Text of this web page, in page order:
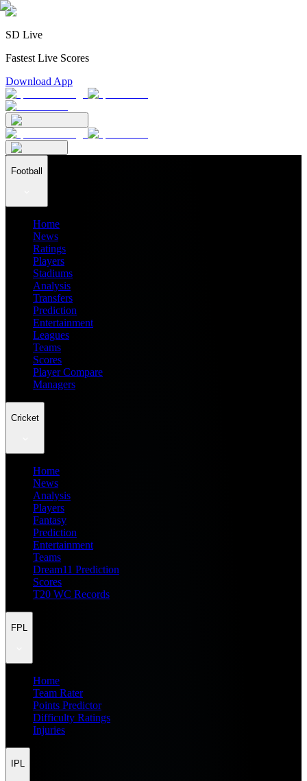
SD Live
Fastest Live Scores
Download App
Football
Home
News
Ratings
Players
Stadiums
Analysis
Transfers
Prediction
Entertainment
Leagues
Teams
Scores
Player Compare
Managers
Cricket
Home
News
Analysis
Players
Fantasy
Prediction
Entertainment
Teams
Dream11 Prediction
Scores
T20 WC Records
FPL
Home
Team Rater
Points Predictor
Difficulty Ratings
Injuries
IPL